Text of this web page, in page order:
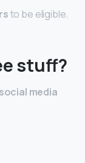
to be eligible.
stuff?
media